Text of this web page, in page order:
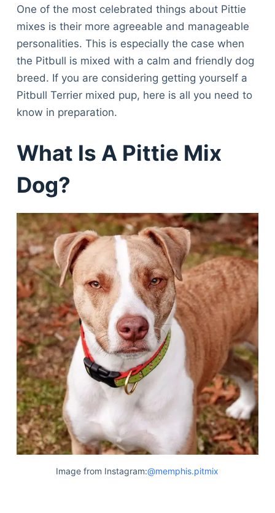
One of the most celebrated things about Pittie
mixes is their more agreeable and manageable
personalities. This is especially the case when
the Pitbull is mixed with a calm and friendly dog
breed. If you are considering getting yourself a
Pitbull Terrier mixed pup, here is all you need to
know in preparation.
What Is A Pittie Mix
Dog?
Image from Instagram:@memphis.pitmix